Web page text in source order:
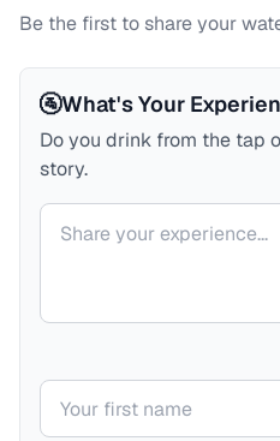
Be the first to share your
🚰What's Your
Do you drink from the tap
story.
Your comment
Your name